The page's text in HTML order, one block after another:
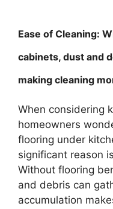
Ease of Cleaning:
cabinets, dust and
making cleaning
When considering
homeowners
flooring under
significant reason
Without flooring
and debris can
accumulation